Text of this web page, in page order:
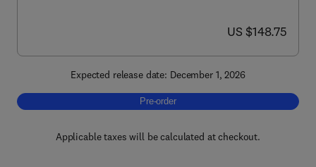
now US $148.75
US $148.75
Expected release date: December 1, 2026
Pre-order, Perianal Crohn’s Disease
Pre-order
Applicable taxes will be calculated at checkout.